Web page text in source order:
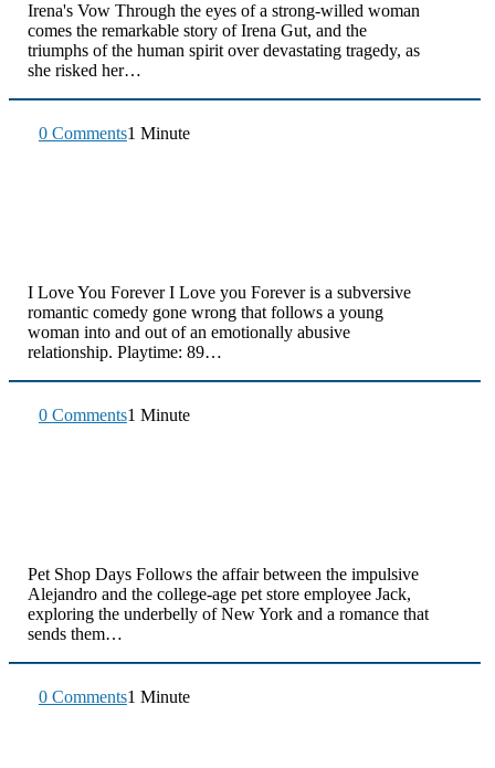
Irena's Vow Through the eyes of a strong-willed woman
comes the remarkable story of Irena Gut, and the
triumphs of the human spirit over devastating tragedy, as
she risked her…
0 Comments1 Minute
I Love You Forever I Love you Forever is a subversive
romantic comedy gone wrong that follows a young
woman into and out of an emotionally abusive
relationship. Playtime: 89…
0 Comments1 Minute
Pet Shop Days Follows the affair between the impulsive
Alejandro and the college-age pet store employee Jack,
exploring the underbelly of New York and a romance that
sends them…
0 Comments1 Minute